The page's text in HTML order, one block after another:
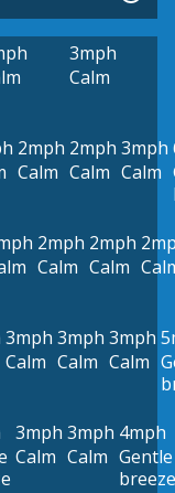
3mph
Calm
2mph
Calm
2mph
Calm
3mph
Calm
2mph
Calm
2mph
Calm
3mph
Calm
3mph
Calm
3mph
Calm
3mph
Calm
3mph
Calm
4mph
Gentle
breeze